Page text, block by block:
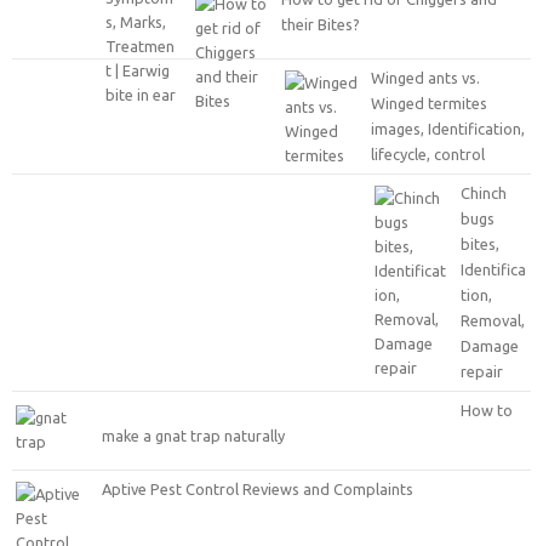
their Bites?
Winged ants vs.
Winged termites
images, Identification,
lifecycle, control
Chinch
bugs
bites,
Identifica
tion,
Removal,
Damage
repair
How to
make a gnat trap naturally
Aptive Pest Control Reviews and Complaints